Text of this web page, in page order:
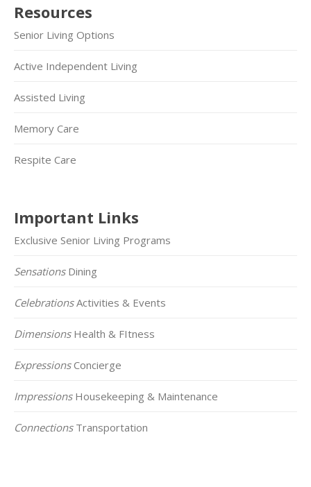
Resources
Senior Living Options
Active Independent Living
Assisted Living
Memory Care
Respite Care
Important Links
Exclusive Senior Living Programs
SensationsDining
CelebrationsActivities & Events
DimensionsHealth & FItness
ExpressionsConcierge
ImpressionsHousekeeping & Maintenance
ConnectionsTransportation